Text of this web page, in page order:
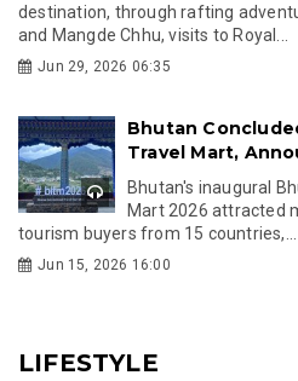
destination, through rafting
and Mangde Chhu, visits to Royal...
Jun 29, 2026 06:35
Bhutan
Travel Mart,
Bhutan's inaugural
Mart 2026 attracted
tourism buyers from 15 countries,...
Jun 15, 2026 16:00
LIFESTYLE